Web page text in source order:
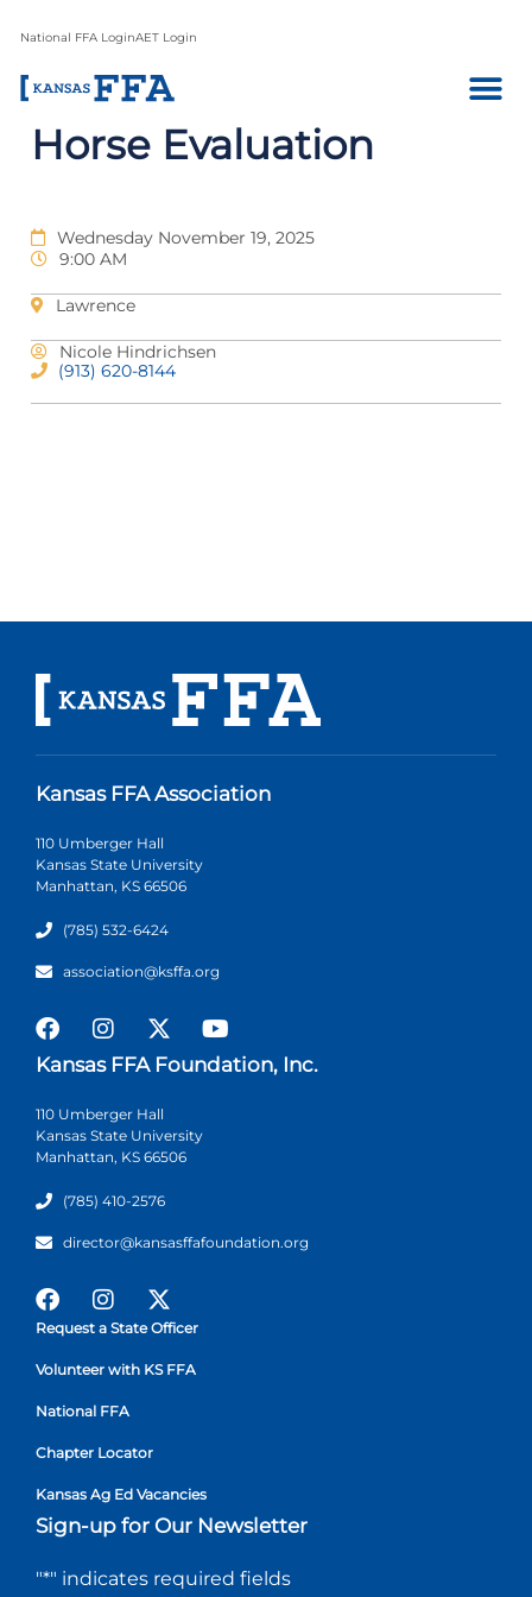
National FFA LoginAET Login
Horse Evaluation
Wednesday November 19, 2025
9:00 AM
Lawrence
Nicole Hindrichsen
(913) 620-8144
Kansas FFA Association
110 Umberger Hall
Kansas State University
Manhattan, KS 66506
(785) 532-6424
association@ksffa.org
Kansas FFA Foundation, Inc.
110 Umberger Hall
Kansas State University
Manhattan, KS 66506
(785) 410-2576
director@kansasffafoundation.org
Request a State Officer
Volunteer with KS FFA
National FFA
Chapter Locator
Kansas Ag Ed Vacancies
Sign-up for Our Newsletter
"*" indicates required fields